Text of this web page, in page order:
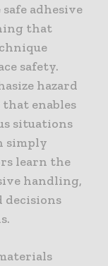
adhesive
that
safety.
hazard
enables
situations
simply
learn the
handling,
decisions